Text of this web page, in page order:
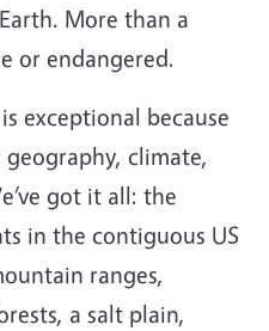
More than a
or endangered.
exceptional because
climate,
got it all: the
in the contiguous US
ranges,
a salt plain,